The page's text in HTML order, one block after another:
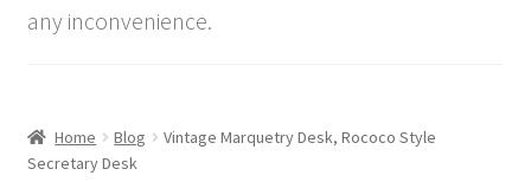
Vintage Furniture
Blog
any inconvenience.
Home Blog
Vintage Marquetry Desk, Rococo Style
Secretary Desk